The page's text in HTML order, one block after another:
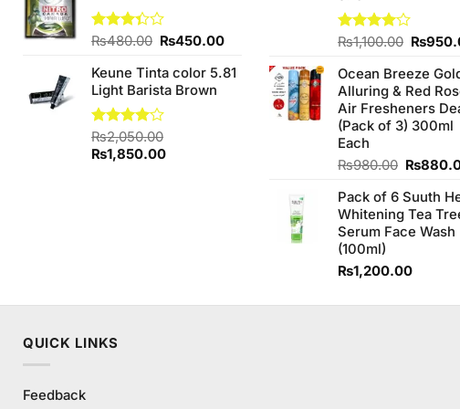
₨500.00.
Rated
out of
5
₨480.00 Original
was:
₨480.00.
₨450.00Current
is:
₨450.00.
Keune Tinta color 5.81
Light Barista Brown
Rated
4.00 out
of 5
₨2,050.00
Original
₨1,850.00Current
Rated
of 5
₨1,100.00 Original
was:
₨
Ocean Breeze
Alluring & Red
Air Fresheners
(Pack of 3) 300ml
Each
₨980.00 Original
was:
₨
Pack of 6 Suuth
Whitening Tea
Serum Face Wash
(100ml)
₨1,200.00
QUICK LINKS
Feedback